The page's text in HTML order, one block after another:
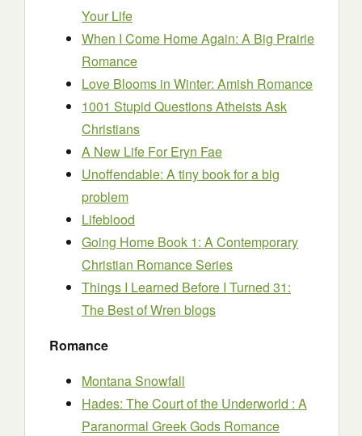
Your Life
When I Come Home Again: A Big Prairie
Romance
Love Blooms in Winter: Amish Romance
1001 Stupid Questions Atheists Ask
Christians
A New Life For Eryn Fae
Unoffendable: A tiny book for a big
problem
Lifeblood
Going Home Book 1: A Contemporary
Christian Romance Series
Things I Learned Before I Turned 31:
The Best of Wren blogs
Romance
Montana Snowfall
Hades: The Court of the Underworld : A
Paranormal Greek Gods Romance